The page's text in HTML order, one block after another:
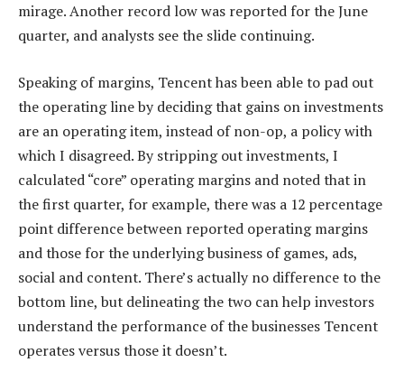
mirage. Another record low was reported for the June
quarter, and analysts see the slide continuing.
Speaking of margins, Tencent has been able to pad out
the operating line by deciding that gains on investments
are an operating item, instead of non-op, a policy with
which I disagreed. By stripping out investments, I
calculated “core” operating margins and noted that in
the first quarter, for example, there was a 12 percentage
point difference between reported operating margins
and those for the underlying business of games, ads,
social and content. There’s actually no difference to the
bottom line, but delineating the two can help investors
understand the performance of the businesses Tencent
operates versus those it doesn’t.